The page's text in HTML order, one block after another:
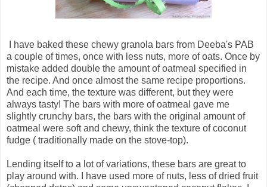
I have baked these chewy granola bars from Deeba's PAB
a couple of times, once with less nuts, more of oats. Once by
mistake added double the amount of oatmeal specified in
the recipe. And once almost the same recipe proportions.
And each time, the texture was different, but they were
always tasty! The bars with more of oatmeal gave me
slightly crunchy bars, the bars with the original amount of
oatmeal were soft and chewy, think the texture of coconut
fudge ( traditionally made on the stove-top).
Lending itself to a lot of variations, these bars are great to
play around with. I have used more of nuts, less of dried fruit